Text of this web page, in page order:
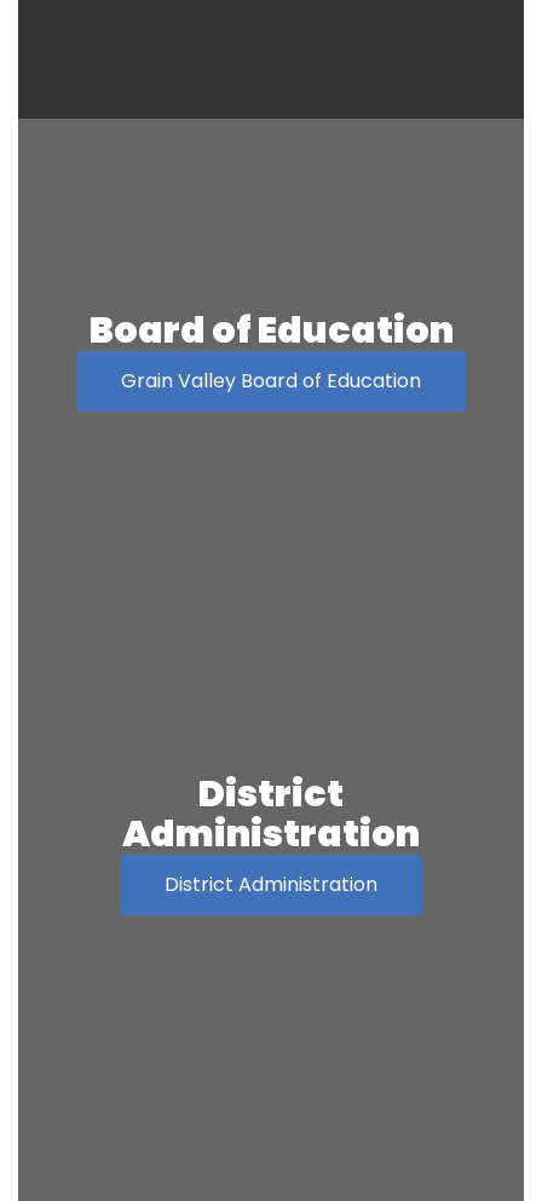
Board of Education
Grain Valley Board of Education
District
Administration
District Administration